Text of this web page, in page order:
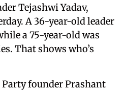
Tejashwi Yadav,
A 36-year-old leader
a 75-year-old was
That shows who’s
founder Prashant